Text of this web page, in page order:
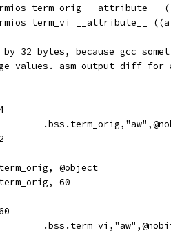
term_orig __attribute__
term_vi __attribute__
by 32 bytes, because gcc
values. asm output diff for
@object
60